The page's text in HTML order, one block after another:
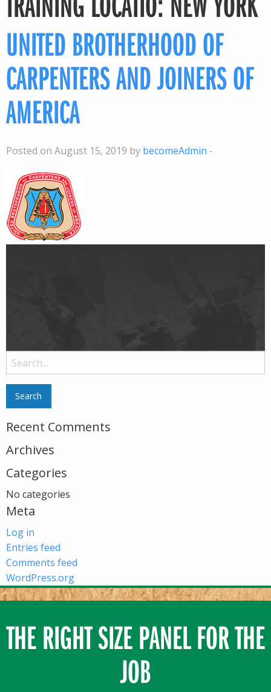
UNITED BROTHERHOOD OF
CARPENTERS AND JOINERS OF
AMERICA
Posted on August 15, 2019 by becomeAdmin -
Search
for:
Recent Comments
Archives
Categories
No categories
Meta
Log in
Entries feed
Comments feed
WordPress.org
THE RIGHT SIZE PANEL FOR THE
JOB